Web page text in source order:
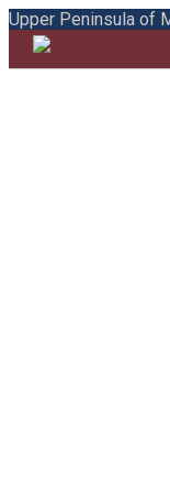
Upper Peninsula of